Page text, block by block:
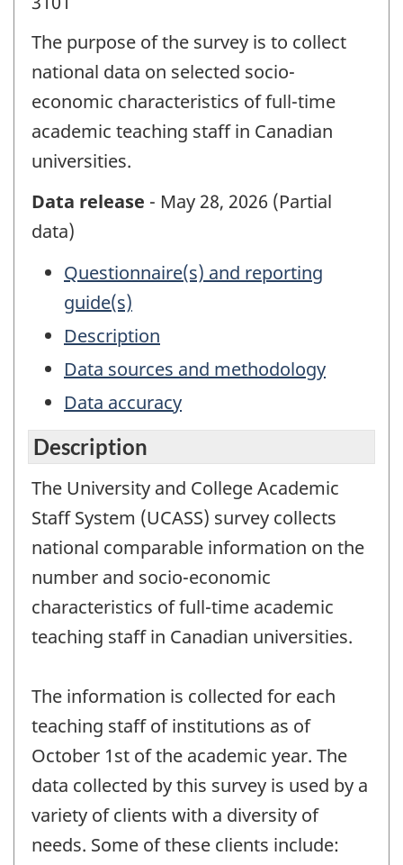
The purpose of the survey is to collect
national data on selected socio-
economic characteristics of full-time
academic teaching staff in Canadian
universities.
Data release - May 28, 2026 (Partial
data)
Questionnaire(s) and reporting
guide(s)
Description
Data sources and methodology
Data accuracy
Description
The University and College Academic
Staff System (UCASS) survey collects
national comparable information on the
number and socio-economic
characteristics of full-time academic
teaching staff in Canadian universities.
The information is collected for each
teaching staff of institutions as of
October 1st of the academic year. The
data collected by this survey is used by a
variety of clients with a diversity of
needs. Some of these clients include: